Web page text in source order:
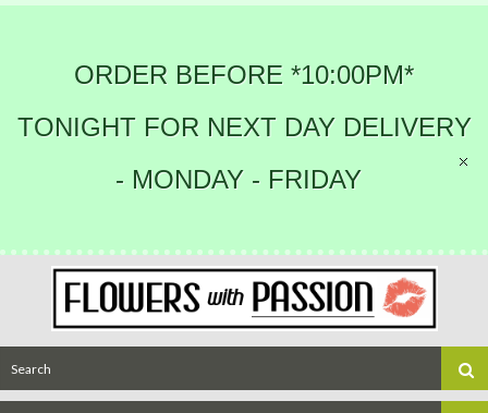
ORDER BEFORE *10:00PM*
TONIGHT FOR NEXT DAY DELIVERY
- MONDAY - FRIDAY